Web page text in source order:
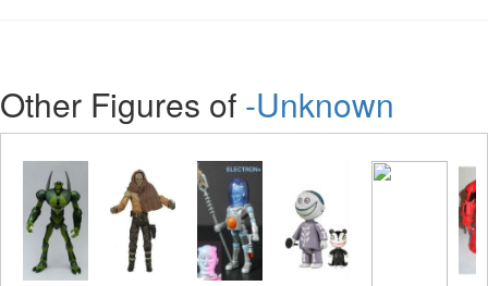
Other Figures of -Unknown